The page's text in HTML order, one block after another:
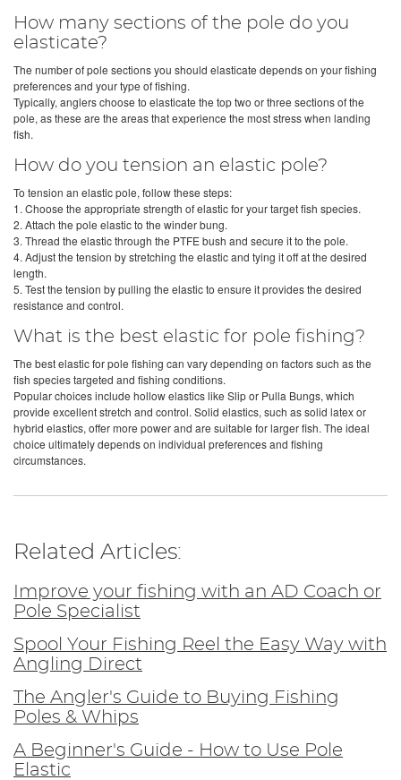
How many sections of the pole do you
elasticate?
The number of pole sections you should elasticate depends on your fishing
preferences and your type of fishing.
Typically, anglers choose to elasticate the top two or three sections of the
pole, as these are the areas that experience the most stress when landing
fish.
How do you tension an elastic pole?
To tension an elastic pole, follow these steps:
1. Choose the appropriate strength of elastic for your target fish species.
2. Attach the pole elastic to the winder bung.
3. Thread the elastic through the PTFE bush and secure it to the pole.
4. Adjust the tension by stretching the elastic and tying it off at the desired
length.
5. Test the tension by pulling the elastic to ensure it provides the desired
resistance and control.
What is the best elastic for pole fishing?
The best elastic for pole fishing can vary depending on factors such as the
fish species targeted and fishing conditions.
Popular choices include hollow elastics like Slip or Pulla Bungs, which
provide excellent stretch and control. Solid elastics, such as solid latex or
hybrid elastics, offer more power and are suitable for larger fish. The ideal
choice ultimately depends on individual preferences and fishing
circumstances.
Related Articles:
Improve your fishing with an AD Coach or
Pole Specialist
Spool Your Fishing Reel the Easy Way with
Angling Direct
The Angler's Guide to Buying Fishing
Poles & Whips
A Beginner's Guide - How to Use Pole
Elastic